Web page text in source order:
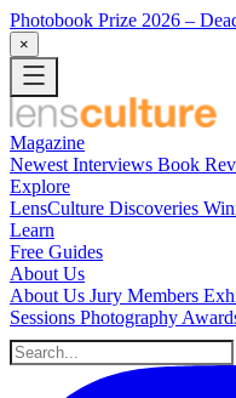
Photobook Prize 2026 –
×
Magazine
Newest Interviews Book
Explore
LensCulture Discoveries
Learn
Free Guides
About Us
About Us Jury Members
Sessions Photography